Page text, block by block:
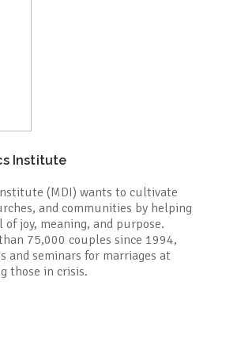
Institute
(MDI) wants to cultivate
and communities by helping
joy, meaning, and purpose.
75,000 couples since 1994,
and seminars for marriages at
those in crisis.